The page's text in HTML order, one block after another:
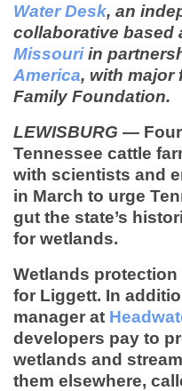
Water Desk, an
collaborative based
Missouriin
America, with major
Family Foundation.
LEWISBURG —
Tennessee cattle
with scientists and
in March to urge
gut the state’s
for wetlands.
Wetlands
for Liggett. In
manager at
developers pay to
wetlands and
them elsewhere,